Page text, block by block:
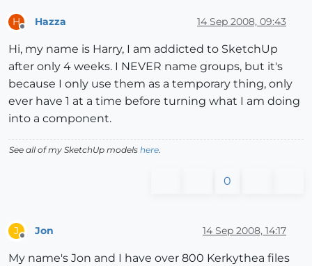
H Hazza 14 Sep 2008, 09:43
Hi, my name is Harry, I am addicted to SketchUp
after only 4 weeks. I NEVER name groups, but it's
because I only use them as a temporary thing, only
ever have 1 at a time before turning what I am doing
into a component.
See all of my SketchUp models here.
0
J Jon 14 Sep 2008, 14:17
My name's Jon and I have over 800 Kerkythea files